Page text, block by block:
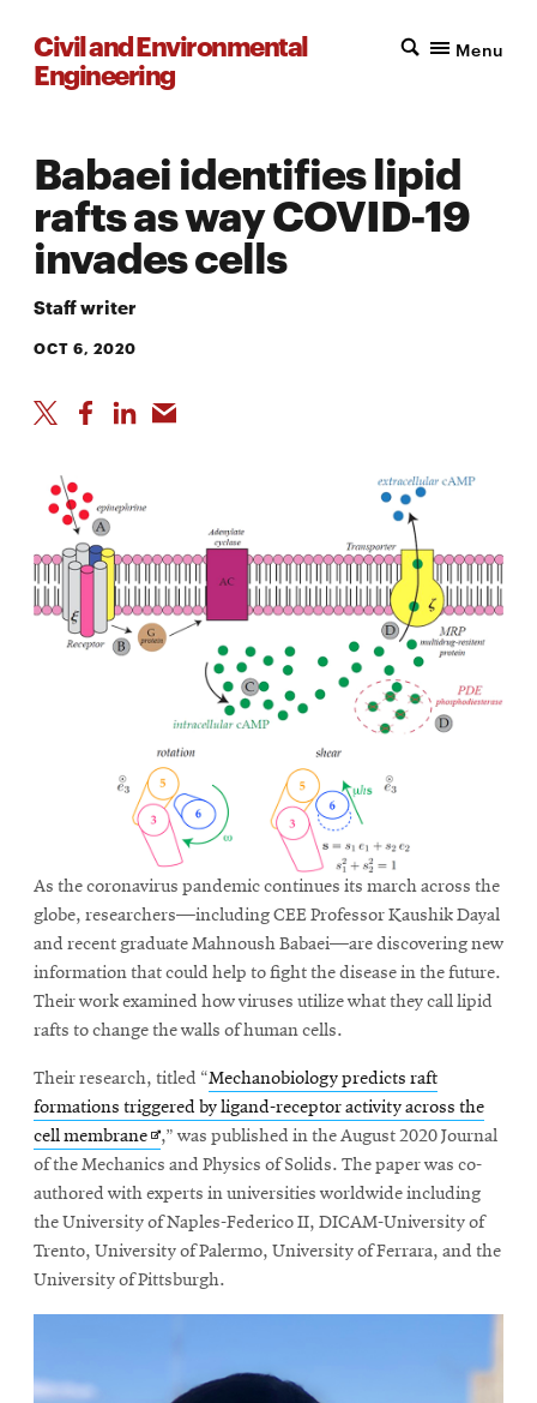
Civil and Environmental
Engineering
Menu
Babaei identifies lipid
rafts as way COVID-19
invades cells
Staff writer
OCT 6, 2020
As the coronavirus pandemic continues its march across the
globe, researchers—including CEE Professor Kaushik Dayal
and recent graduate Mahnoush Babaei—are discovering new
information that could help to fight the disease in the future.
Their work examined how viruses utilize what they call lipid
rafts to change the walls of human cells.
Their research, titled “Mechanobiology predicts raft
formations triggered by ligand-receptor activity across the
cell membraneOpens
in
new
window
,” was published in the August 2020 Journal
of the Mechanics and Physics of Solids. The paper was co-
authored with experts in universities worldwide including
the University of Naples-Federico II, DICAM-University of
Trento, University of Palermo, University of Ferrara, and the
University of Pittsburgh.